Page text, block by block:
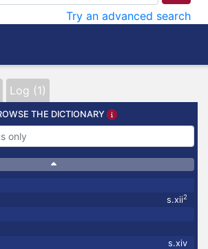
Try an advanced search
Log (1)
THE DICTIONARY
s.xii2
s.xiv